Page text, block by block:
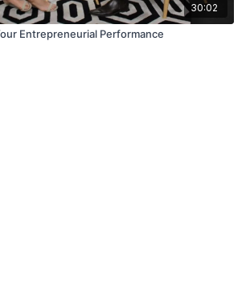
30:02
Entrepreneurial Performance